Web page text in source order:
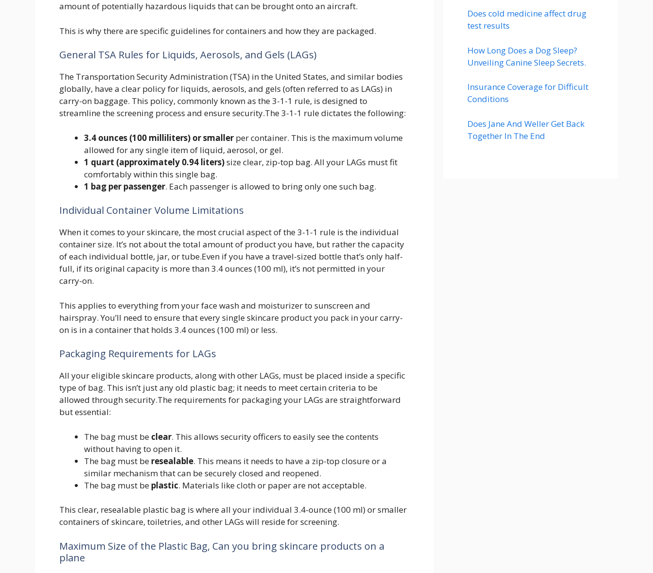
amount of potentially hazardous liquids that can be brought onto an aircraft.
This is why there are specific guidelines for containers and how they are packaged.
General TSA Rules for Liquids, Aerosols, and Gels (LAGs)
The Transportation Security Administration (TSA) in the United States, and similar bodies
globally, have a clear policy for liquids, aerosols, and gels (often referred to as LAGs) in
carry-on baggage. This policy, commonly known as the 3-1-1 rule, is designed to
streamline the screening process and ensure security.The 3-1-1 rule dictates the following:
3.4 ounces (100 milliliters) or smaller per container. This is the maximum volume
allowed for any single item of liquid, aerosol, or gel.
1 quart (approximately 0.94 liters)size clear, zip-top bag. All your LAGs must fit
comfortably within this single bag.
1 bag per passenger. Each passenger is allowed to bring only one such bag.
Individual Container Volume Limitations
When it comes to your skincare, the most crucial aspect of the 3-1-1 rule is the individual
container size. It’s not about the total amount of product you have, but rather the capacity
of each individual bottle, jar, or tube.Even if you have a travel-sized bottle that’s only half-
full, if its original capacity is more than 3.4 ounces (100 ml), it’s not permitted in your
carry-on.
This applies to everything from your face wash and moisturizer to sunscreen and
hairspray. You’ll need to ensure that every single skincare product you pack in your carry-
on is in a container that holds 3.4 ounces (100 ml) or less.
Packaging Requirements for LAGs
All your eligible skincare products, along with other LAGs, must be placed inside a specific
type of bag. This isn’t just any old plastic bag; it needs to meet certain criteria to be
allowed through security.The requirements for packaging your LAGs are straightforward
but essential:
The bag must be clear. This allows security officers to easily see the contents
without having to open it.
The bag must be resealable. This means it needs to have a zip-top closure or a
similar mechanism that can be securely closed and reopened.
The bag must be plastic. Materials like cloth or paper are not acceptable.
This clear, resealable plastic bag is where all your individual 3.4-ounce (100 ml) or smaller
containers of skincare, toiletries, and other LAGs will reside for screening.
Maximum Size of the Plastic Bag, Can you bring skincare products on a
plane
Does cold medicine affect drug
test results
How Long Does a Dog Sleep?
Unveiling Canine Sleep Secrets.
Insurance Coverage for Difficult
Conditions
Does Jane And Weller Get Back
Together In The End